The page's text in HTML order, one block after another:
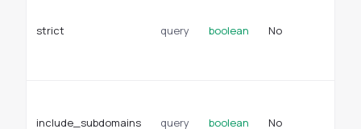
strict query boolean No
include_subdomains query boolean No